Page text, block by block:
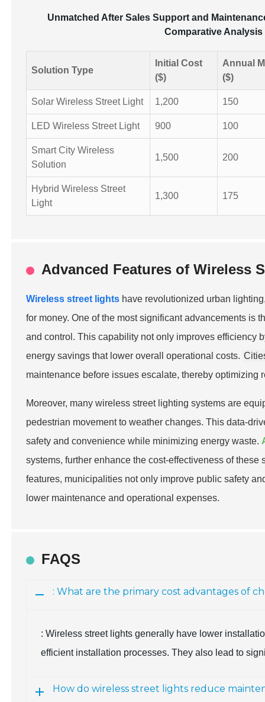
Unmatched After Sales Support and
Comparative
Solution Type
Initial Cost
($)
Annual
($)
Solar Wireless Street Light 1,200 150
LED Wireless Street Light 900 100
Smart City Wireless
Solution
1,500 200
Hybrid Wireless Street
Light
1,300 175
Advanced Features of Wireless
Wireless street lights have revolutionized urban
for money. One of the most significant advancements is
and control. This capability not only improves efficiency
energy savings that lower overall operational costs.
maintenance before issues escalate, thereby
Moreover, many wireless street lighting systems are
pedestrian movement to weather changes. This data-
safety and convenience while minimizing energy waste.
systems, further enhance the cost-effectiveness of
features, municipalities not only improve public safety
lower maintenance and operational expenses.
FAQS
: What are the primary cost advantages of
: Wireless street lights generally have lower
efficient installation processes. They also lead to
How do wireless street lights reduce